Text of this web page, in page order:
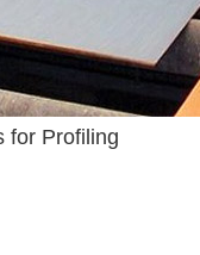
for Profiling